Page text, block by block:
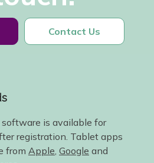
Contact Us
is available for
registration. Tablet apps
from Apple Google and